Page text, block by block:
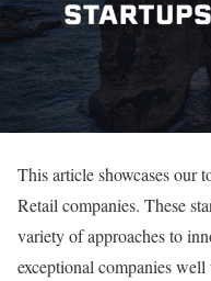
This article showcases our
Retail companies. These
variety of approaches to
exceptional companies